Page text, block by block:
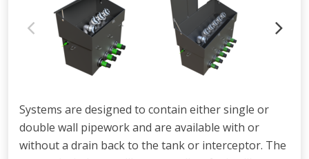
Systems are designed to contain either single or
double wall pipework and are available with or
without a drain back to the tank or interceptor. The